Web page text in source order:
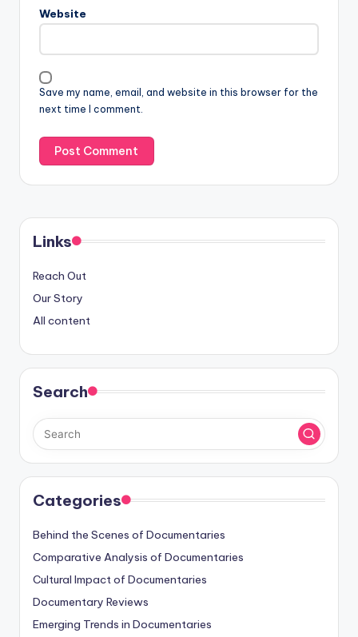
Website
Save my name, email, and website in this browser for the
next time I comment.
Links
Reach Out
Our Story
All content
Search
Categories
Behind the Scenes of Documentaries
Comparative Analysis of Documentaries
Cultural Impact of Documentaries
Documentary Reviews
Emerging Trends in Documentaries